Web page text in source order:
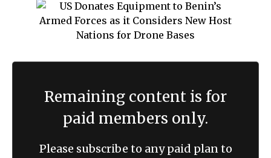
Remaining content is for
paid members only.
Please subscribe to any paid plan to